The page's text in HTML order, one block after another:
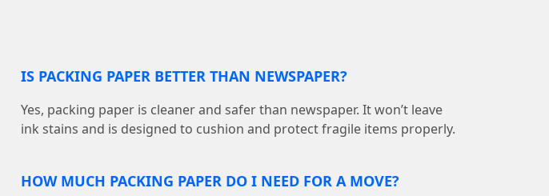
IS PACKING PAPER BETTER THAN NEWSPAPER?
Yes, packing paper is cleaner and safer than newspaper. It won’t leave
ink stains and is designed to cushion and protect fragile items properly.
HOW MUCH PACKING PAPER DO I NEED FOR A MOVE?